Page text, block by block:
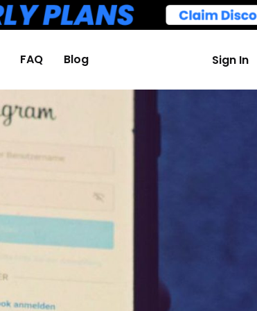
FAQ Blog Sign In